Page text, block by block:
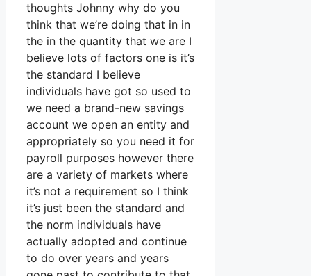
thoughts Johnny why do you
think that we’re doing that in in
the in the quantity that we are I
believe lots of factors one is it’s
the standard I believe
individuals have got so used to
we need a brand-new savings
account we open an entity and
appropriately so you need it for
payroll purposes however there
are a variety of markets where
it’s not a requirement so I think
it’s just been the standard and
the norm individuals have
actually adopted and continue
to do over years and years